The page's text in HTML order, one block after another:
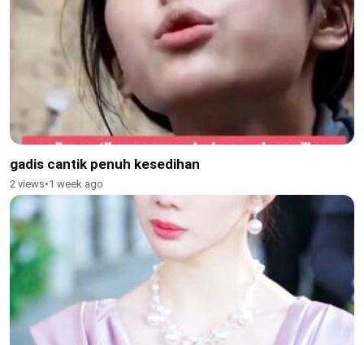
gadis cantik penuh kesedihan
2 views•1 week ago